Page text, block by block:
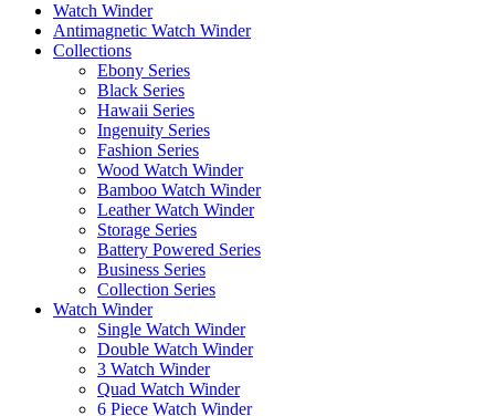
Watch Winder
Antimagnetic Watch Winder
Collections
Ebony Series
Black Series
Hawaii Series
Ingenuity Series
Fashion Series
Wood Watch Winder
Bamboo Watch Winder
Leather Watch Winder
Storage Series
Battery Powered Series
Business Series
Collection Series
Watch Winder
Single Watch Winder
Double Watch Winder
3 Watch Winder
Quad Watch Winder
6 Piece Watch Winder